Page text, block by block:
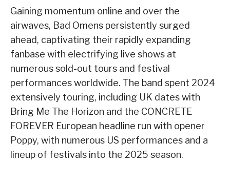
Gaining momentum online and over the
airwaves, Bad Omens persistently surged
ahead, captivating their rapidly expanding
fanbase with electrifying live shows at
numerous sold-out tours and festival
performances worldwide. The band spent 2024
extensively touring, including UK dates with
Bring Me The Horizon and the CONCRETE
FOREVER European headline run with opener
Poppy, with numerous US performances and a
lineup of festivals into the 2025 season.